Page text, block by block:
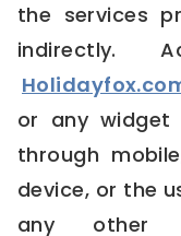
the services
indirectly.
or any widget
through
device, or the
any other